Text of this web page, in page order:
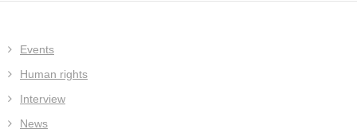
Events
Human rights
Interview
News